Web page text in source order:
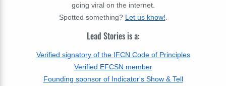
going viral on the internet.
Spotted something? Let us know!
Lead Stories is a:
Verified signatory of the IFCN Code of Principles
Verified EFCSN member
Founding sponsor of Indicator's Show & Tell